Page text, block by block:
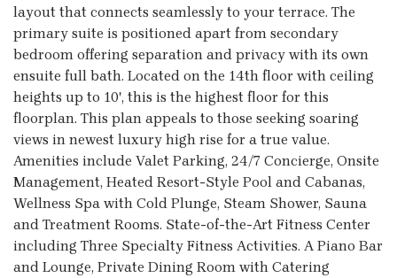
layout that connects seamlessly to your terrace. The
primary suite is positioned apart from secondary
bedroom offering separation and privacy with its own
ensuite full bath. Located on the 14th floor with ceiling
heights up to 10', this is the highest floor for this
floorplan. This plan appeals to those seeking soaring
views in newest luxury high rise for a true value.
Amenities include Valet Parking, 24/7 Concierge, Onsite
Management, Heated Resort-Style Pool and Cabanas,
Wellness Spa with Cold Plunge, Steam Shower, Sauna
and Treatment Rooms. State-of-the-Art Fitness Center
including Three Specialty Fitness Activities. A Piano Bar
and Lounge, Private Dining Room with Catering